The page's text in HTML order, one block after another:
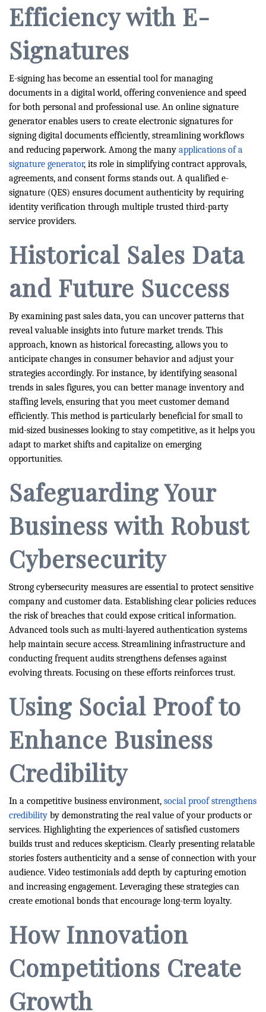
Efficiency with E-
Signatures
E-signing has become an essential tool for managing
documents in a digital world, offering convenience and speed
for both personal and professional use. An online signature
generator enables users to create electronic signatures for
signing digital documents efficiently, streamlining workflows
and reducing paperwork. Among the many applications of a
signature generator, its role in simplifying contract approvals,
agreements, and consent forms stands out. A qualified e-
signature (QES) ensures document authenticity by requiring
identity verification through multiple trusted third-party
service providers.
Historical Sales Data
and Future Success
By examining past sales data, you can uncover patterns that
reveal valuable insights into future market trends. This
approach, known as historical forecasting, allows you to
anticipate changes in consumer behavior and adjust your
strategies accordingly. For instance, by identifying seasonal
trends in sales figures, you can better manage inventory and
staffing levels, ensuring that you meet customer demand
efficiently. This method is particularly beneficial for small to
mid-sized businesses looking to stay competitive, as it helps you
adapt to market shifts and capitalize on emerging
opportunities.
Safeguarding Your
Business with Robust
Cybersecurity
Strong cybersecurity measures are essential to protect sensitive
company and customer data. Establishing clear policies reduces
the risk of breaches that could expose critical information.
Advanced tools such as multi-layered authentication systems
help maintain secure access. Streamlining infrastructure and
conducting frequent audits strengthens defenses against
evolving threats. Focusing on these efforts reinforces trust.
Using Social Proof to
Enhance Business
Credibility
In a competitive business environment, social proof strengthens
credibility by demonstrating the real value of your products or
services. Highlighting the experiences of satisfied customers
builds trust and reduces skepticism. Clearly presenting relatable
stories fosters authenticity and a sense of connection with your
audience. Video testimonials add depth by capturing emotion
and increasing engagement. Leveraging these strategies can
create emotional bonds that encourage long-term loyalty.
How Innovation
Competitions Create
Growth